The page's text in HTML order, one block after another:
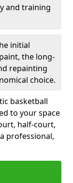
and training
initial
the long-
repainting
choice.
basketball
to your space
half-court,
professional,